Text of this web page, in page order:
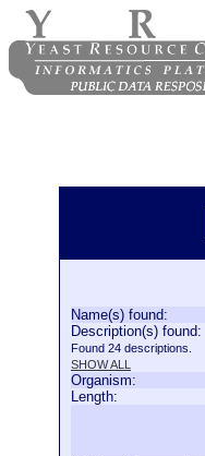
Name(s) found:
Description(s) found:
Found 24 descriptions.
SHOW ALL
Organism:
Length: